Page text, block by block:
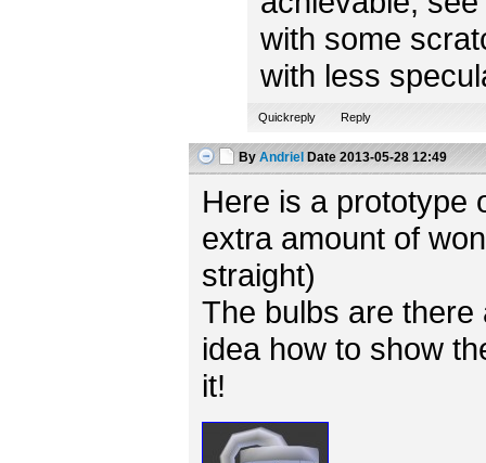
with some
with less
Quickreply Reply
By Andriel Date2013-05-28 12:49
Here is a prototype
extra amount of
straight)
The bulbs are
idea how to show
it!